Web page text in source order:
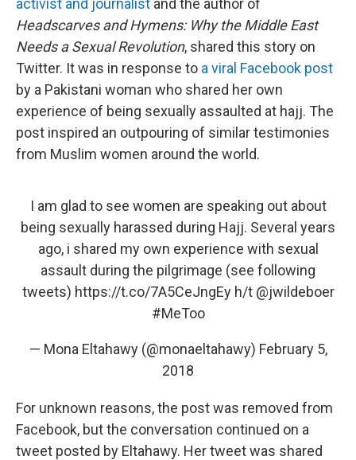
Headscarves and Hymens: Why the Middle East
Needs a Sexual Revolution, shared this story on
Twitter. It was in response to a viral Facebook post
by a Pakistani woman who shared her own
experience of being sexually assaulted at hajj. The
post inspired an outpouring of similar testimonies
from Muslim women around the world.
I am glad to see women are speaking out about
being sexually harassed during Hajj. Several years
ago, i shared my own experience with sexual
assault during the pilgrimage (see following
tweets) https://t.co/7A5CeJngEyh/t @jwildeboer
#MeToo
— Mona Eltahawy (@monaeltahawy) February 5,
2018
For unknown reasons, the post was removed from
Facebook, but the conversation continued on a
tweet posted by Eltahawy. Her tweet was shared